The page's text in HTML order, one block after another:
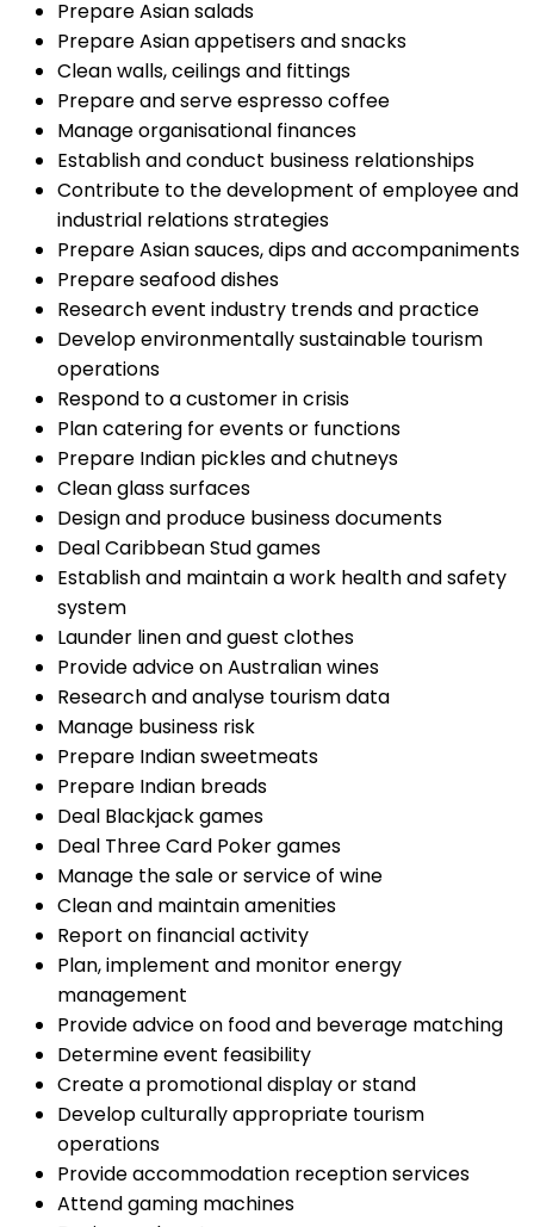
Prepare Asian salads
Prepare Asian appetisers and snacks
Clean walls, ceilings and fittings
Prepare and serve espresso coffee
Manage organisational finances
Establish and conduct business relationships
Contribute to the development of employee and
industrial relations strategies
Prepare Asian sauces, dips and accompaniments
Prepare seafood dishes
Research event industry trends and practice
Develop environmentally sustainable tourism
operations
Respond to a customer in crisis
Plan catering for events or functions
Prepare Indian pickles and chutneys
Clean glass surfaces
Design and produce business documents
Deal Caribbean Stud games
Establish and maintain a work health and safety
system
Launder linen and guest clothes
Provide advice on Australian wines
Research and analyse tourism data
Manage business risk
Prepare Indian sweetmeats
Prepare Indian breads
Deal Blackjack games
Deal Three Card Poker games
Manage the sale or service of wine
Clean and maintain amenities
Report on financial activity
Plan, implement and monitor energy
management
Provide advice on food and beverage matching
Determine event feasibility
Create a promotional display or stand
Develop culturally appropriate tourism
operations
Provide accommodation reception services
Attend gaming machines